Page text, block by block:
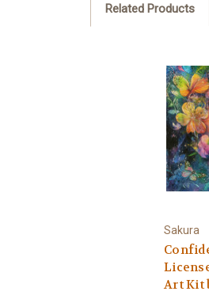
Related Products
Sakura
Art Kit